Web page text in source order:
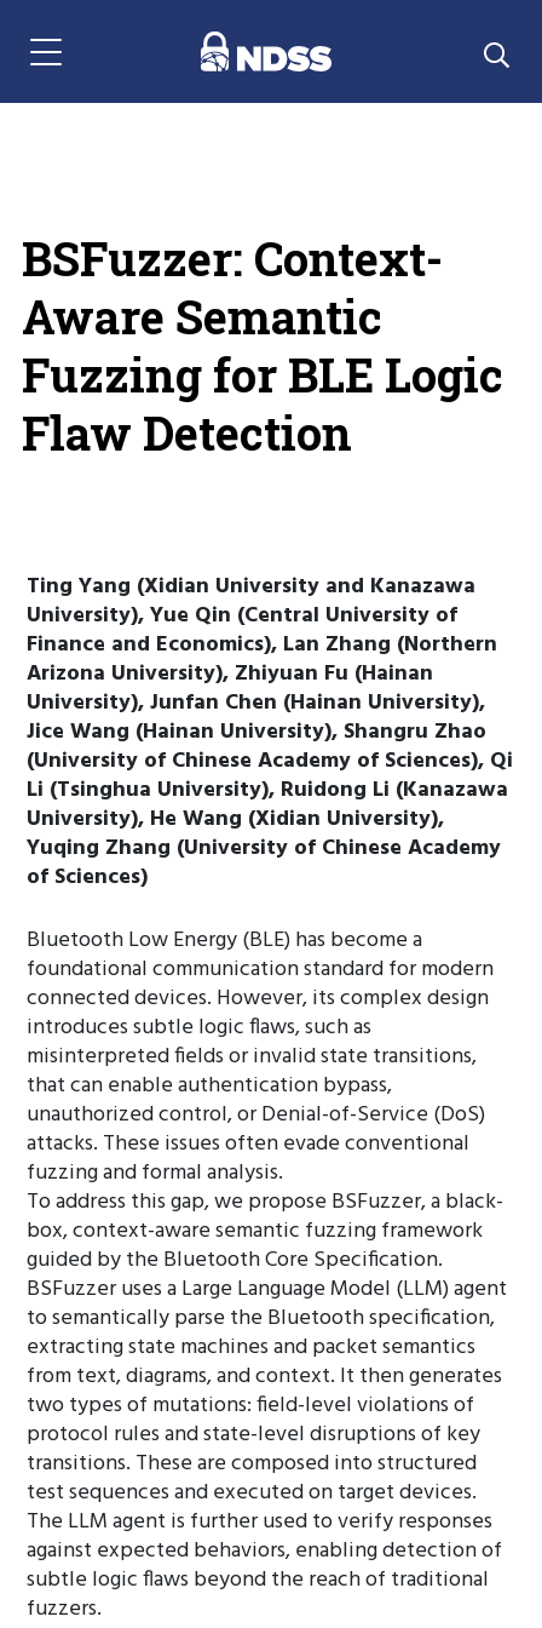
Menu Navigation
BSFuzzer: Context-
Aware Semantic
Fuzzing for BLE Logic
Flaw Detection
Ting Yang (Xidian University and Kanazawa
University), Yue Qin (Central University of
Finance and Economics), Lan Zhang (Northern
Arizona University), Zhiyuan Fu (Hainan
University), Junfan Chen (Hainan University),
Jice Wang (Hainan University), Shangru Zhao
(University of Chinese Academy of Sciences), Qi
Li (Tsinghua University), Ruidong Li (Kanazawa
University), He Wang (Xidian University),
Yuqing Zhang (University of Chinese Academy
of Sciences)
Bluetooth Low Energy (BLE) has become a
foundational communication standard for modern
connected devices. However, its complex design
introduces subtle logic flaws, such as
misinterpreted fields or invalid state transitions,
that can enable authentication bypass,
unauthorized control, or Denial-of-Service (DoS)
attacks. These issues often evade conventional
fuzzing and formal analysis.
To address this gap, we propose BSFuzzer, a black-
box, context-aware semantic fuzzing framework
guided by the Bluetooth Core Specification.
BSFuzzer uses a Large Language Model (LLM) agent
to semantically parse the Bluetooth specification,
extracting state machines and packet semantics
from text, diagrams, and context. It then generates
two types of mutations: field-level violations of
protocol rules and state-level disruptions of key
transitions. These are composed into structured
test sequences and executed on target devices.
The LLM agent is further used to verify responses
against expected behaviors, enabling detection of
subtle logic flaws beyond the reach of traditional
fuzzers.